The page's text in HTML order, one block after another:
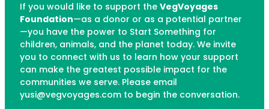
If you would like to support the VegVoyages
Foundation—as a donor or as a potential partner
—you have the power to Start Something for
children, animals, and the planet today. We invite
you to connect with us to learn how your support
can make the greatest possible impact for the
communities we serve. Please email
yusi@vegvoyages.com to begin the conversation.